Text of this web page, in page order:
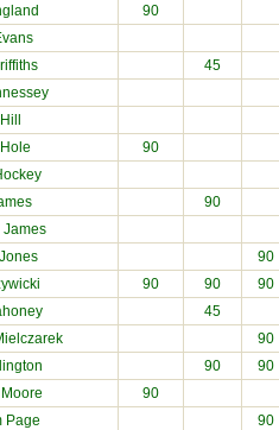
90
45
90
90
James
90
90 90 90
45
90
90 90
90
Page
90